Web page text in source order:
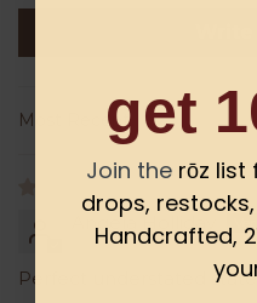
Sort by
Angela Holliday
Perfect understated
get
Join the rōz list
drops,
Handcrafted,